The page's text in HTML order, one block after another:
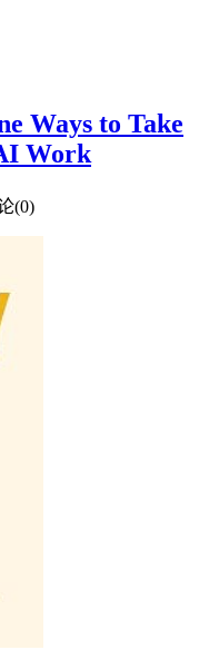
Ways to Take
Work
(0)